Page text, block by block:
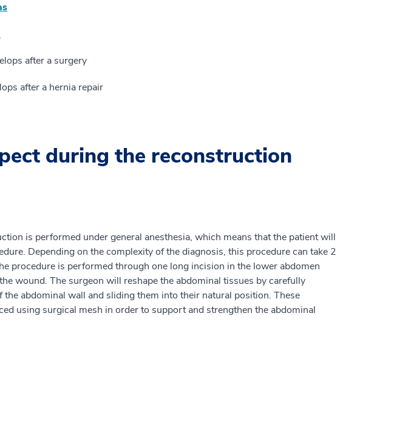
after a surgery
after a hernia repair
during the reconstruction
is performed under general anesthesia, which means that the patient will
Depending on the complexity of the diagnosis, this procedure can take 2
procedure is performed through one long incision in the lower abdomen
wound. The surgeon will reshape the abdominal tissues by carefully
the abdominal wall and sliding them into their natural position. These
using surgical mesh in order to support and strengthen the abdominal